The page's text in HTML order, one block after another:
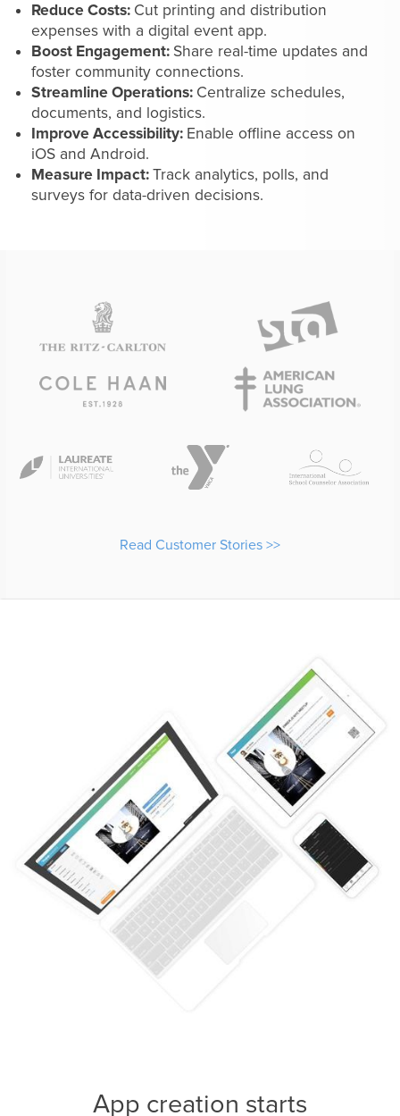
Reduce Costs: Cut printing and distribution
expenses with a digital event app.
Boost Engagement: Share real-time updates and
foster community connections.
Streamline Operations: Centralize schedules,
documents, and logistics.
Improve Accessibility: Enable offline access on
iOS and Android.
Measure Impact:Track analytics, polls, and
surveys for data-driven decisions.
Read Customer Stories >>
App creation starts